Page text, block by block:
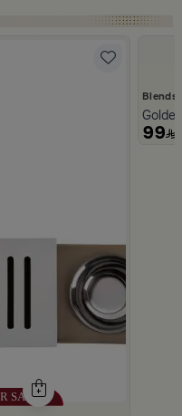
Blends
99